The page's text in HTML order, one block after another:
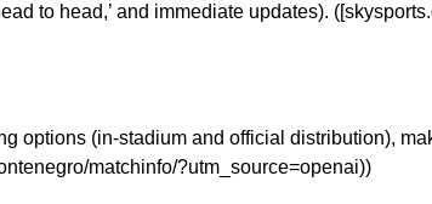
to head,’ and immediate updates).
options (in-stadium and official distribution),
matchinfo/?utm_source=openai))